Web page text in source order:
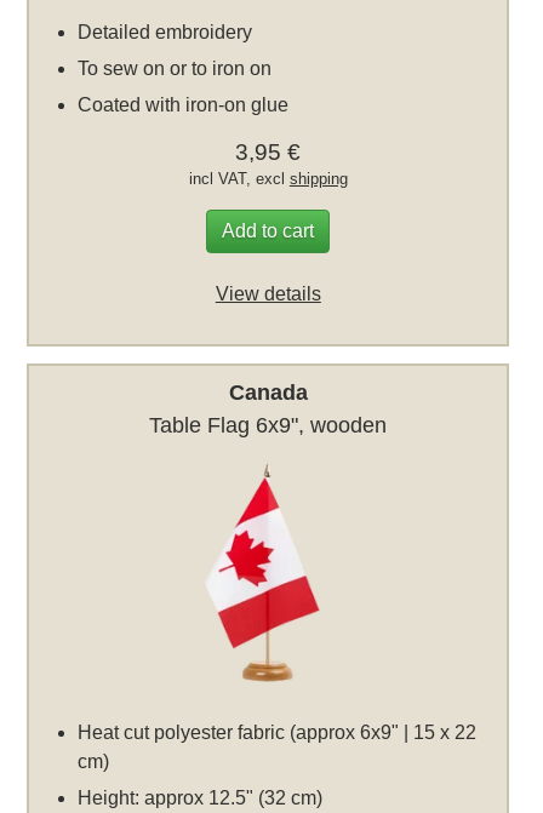
Detailed embroidery
To sew on or to iron on
Coated with iron-on glue
3,95 €
incl VAT, excl shipping
Add to cart
View details
Canada
Table Flag 6x9", wooden
Heat cut polyester fabric (approx 6x9" | 15 x 22
cm)
Height: approx 12.5" (32 cm)